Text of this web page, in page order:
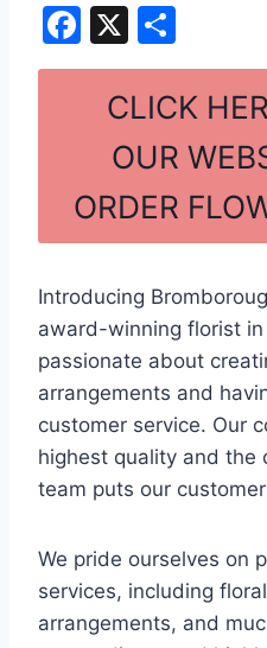
F
a
o
o
k
X
h
ar
e
CLICK
OUR
ORDER
Introducing
award-winning florist
passionate about
arrangements and
customer service. Our
highest quality and the
team puts our
We pride ourselves on
services, including
arrangements, and